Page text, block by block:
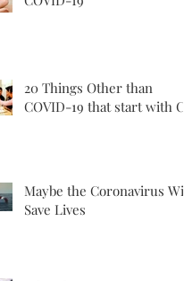
20 Things Other than
COVID-19 that start with C
Maybe the Coronavirus Will
Save Lives